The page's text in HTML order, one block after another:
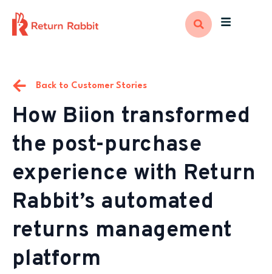
Back to Customer Stories
How Biion transformed
the post-purchase
experience with Return
Rabbit’s automated
returns management
platform